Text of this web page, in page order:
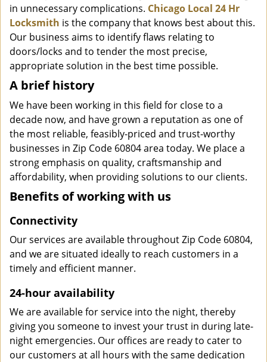
in unnecessary complications. Chicago Local 24 Hr
Locksmith is the company that knows best about this.
Our business aims to identify flaws relating to
doors/locks and to tender the most precise,
appropriate solution in the best time possible.
A brief history
We have been working in this field for close to a
decade now, and have grown a reputation as one of
the most reliable, feasibly-priced and trust-worthy
businesses in Zip Code 60804 area today. We place a
strong emphasis on quality, craftsmanship and
affordability, when providing solutions to our clients.
Benefits of working with us
Connectivity
Our services are available throughout Zip Code 60804,
and we are situated ideally to reach customers in a
timely and efficient manner.
24-hour availability
We are available for service into the night, thereby
giving you someone to invest your trust in during late-
night emergencies. Our offices are ready to cater to
our customers at all hours with the same dedication